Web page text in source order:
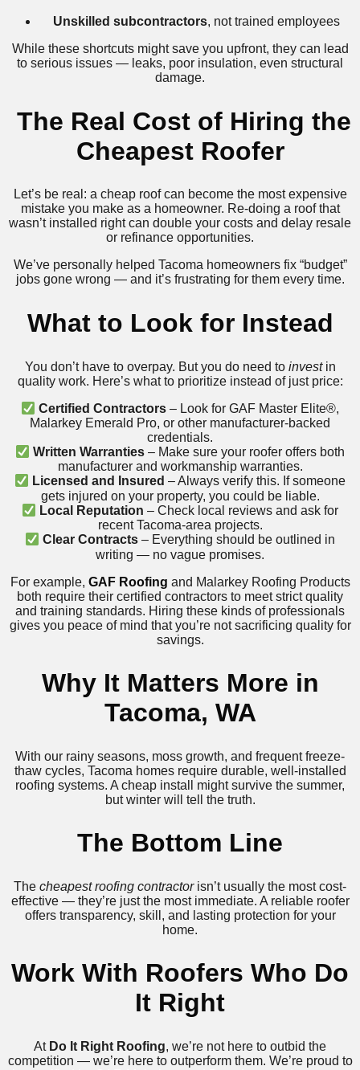
Unskilled subcontractors, not trained employees
While these shortcuts might save you upfront, they can lead
to serious issues — leaks, poor insulation, even structural
damage.
️ The Real Cost of Hiring the
Cheapest Roofer
Let’s be real: a cheap roof can become the most expensive
mistake you make as a homeowner. Re-doing a roof that
wasn’t installed right can double your costs and delay resale
or refinance opportunities.
We’ve personally helped Tacoma homeowners fix “budget”
jobs gone wrong — and it’s frustrating for them every time.
What to Look for Instead
You don’t have to overpay. But you do need to investin
quality work. Here’s what to prioritize instead of just price:
Certified Contractors – Look for GAF Master Elite®,
Malarkey Emerald Pro, or other manufacturer-backed
credentials.
Written Warranties – Make sure your roofer offers both
manufacturer and workmanship warranties.
Licensed and Insured – Always verify this. If someone
gets injured on your property, you could be liable.
Local Reputation – Check local reviews and ask for
recent Tacoma-area projects.
Clear Contracts – Everything should be outlined in
writing — no vague promises.
For example, GAF Roofing and Malarkey Roofing Products
both require their certified contractors to meet strict quality
and training standards. Hiring these kinds of professionals
gives you peace of mind that you’re not sacrificing quality for
savings.
Why It Matters More in
Tacoma, WA
With our rainy seasons, moss growth, and frequent freeze-
thaw cycles, Tacoma homes require durable, well-installed
roofing systems. A cheap install might survive the summer,
but winter will tell the truth.
The Bottom Line
The cheapest roofing contractorisn’t usually the most cost-
effective — they’re just the most immediate. A reliable roofer
offers transparency, skill, and lasting protection for your
home.
Work With Roofers Who Do
It Right
At Do It Right Roofing, we’re not here to outbid the
competition — we’re here to outperform them. We’re proud to